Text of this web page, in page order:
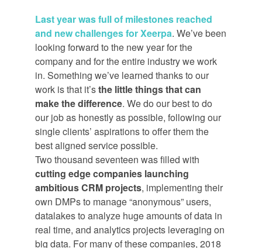
Last year was full of milestones reached
and new challenges for Xeerpa. We’ve been
looking forward to the new year for the
company and for the entire industry we work
in. Something we’ve learned thanks to our
work is that it’sthe little things that can
make the difference. We do our best to do
our job as honestly as possible, following our
single clients’ aspirations to offer them the
best aligned service possible.
Two thousand seventeen was filled with
cutting edge companies launching
ambitious CRM projects, implementing their
own DMPs to manage “anonymous” users,
datalakes to analyze huge amounts of data in
real time, and analytics projects leveraging on
big data. For many of these companies, 2018